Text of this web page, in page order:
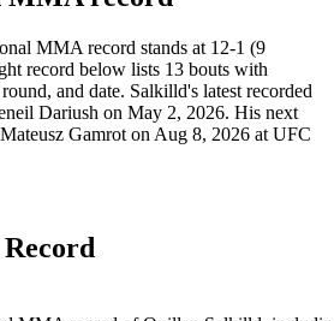
MMA record stands at 12-1 (9
record below lists 13 bouts with
and date. Salkilld's latest recorded
Dariush on May 2, 2026. His next
Gamrot on Aug 8, 2026 at UFC